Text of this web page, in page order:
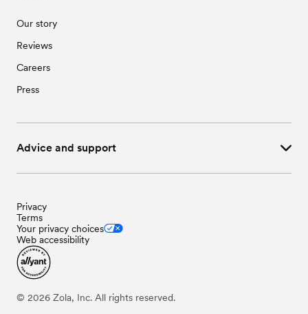
Our story
Reviews
Careers
Press
Advice and support
Privacy
Terms
Your privacy choices
Web accessibility
© 2026 Zola, Inc. All rights reserved.